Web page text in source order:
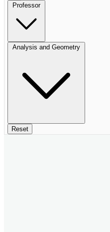
Professor
Analysis and Geometry
Reset